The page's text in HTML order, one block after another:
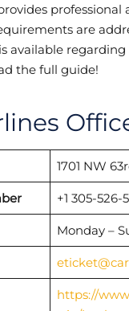
are
available
the full guide!
1701 NW
+1 305-526-
Monday –
https://